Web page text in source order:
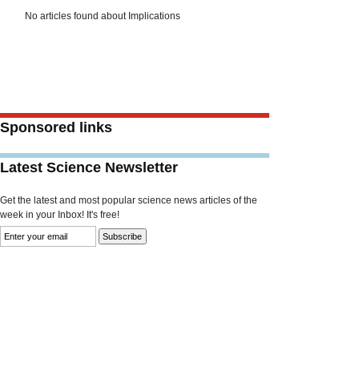
No articles found about Implications
Sponsored links
Latest Science Newsletter
Get the latest and most popular science news articles of the
week in your Inbox! It's free!